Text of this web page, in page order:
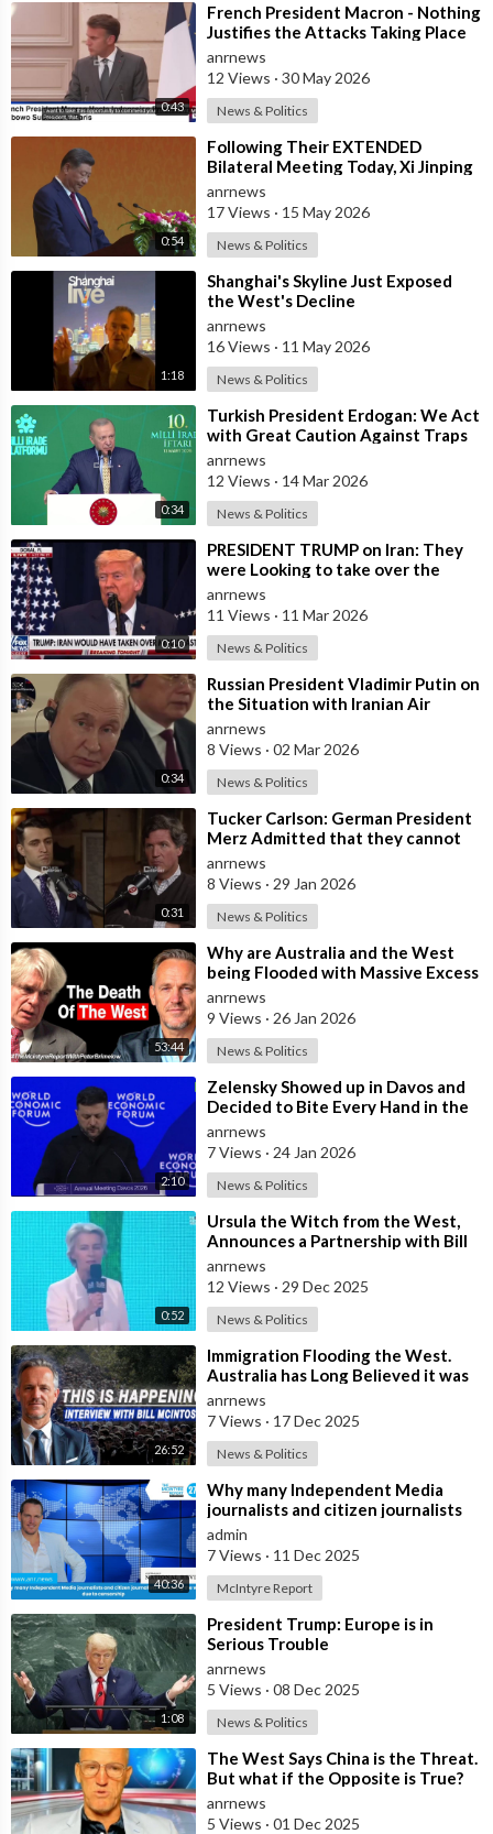
0:43
⁣French President Macron - Nothing
Justifies the Attacks Taking Place
Today in Southern Lebanon
anrnews
12 Views · 30 May 2026
News & Politics
0:54
⁣Following Their EXTENDED
Bilateral Meeting Today, Xi Jinping
and President Trump
anrnews
17 Views · 15 May 2026
News & Politics
1:18
⁣Shanghai's Skyline Just Exposed
the West's Decline
anrnews
16 Views · 11 May 2026
News & Politics
0:34
⁣Turkish President Erdogan: We Act
with Great Caution Against Traps
and Provocations Aimed at Draggin
anrnews
12 Views · 14 Mar 2026
News & Politics
0:10
⁣PRESIDENT TRUMP on Iran: They
were Looking to take over the
Middle East
anrnews
11 Views · 11 Mar 2026
News & Politics
0:34
⁣Russian President Vladimir Putin on
the Situation with Iranian Air
Defense
anrnews
8 Views · 02 Mar 2026
News & Politics
0:31
⁣Tucker Carlson: German President
Merz Admitted that they cannot
form an Army in Germany because
it w
anrnews
8 Views · 29 Jan 2026
News & Politics
53:44
⁣Why are Australia and the West
being Flooded with Massive Excess
Immigration and the Eradication of
anrnews
9 Views · 26 Jan 2026
News & Politics
2:10
⁣Zelensky Showed up in Davos and
Decided to Bite Every Hand in the
Room. He Mocked the US President,
anrnews
7 Views · 24 Jan 2026
News & Politics
0:52
⁣Ursula the Witch from the West,
Announces a Partnership with Bill
Gates to Vaccinate 500 Million Chi
anrnews
12 Views · 29 Dec 2025
News & Politics
26:52
⁣Immigration Flooding the West.
Australia has Long Believed it was
Insulated from the Chaos
Reshaping
anrnews
7 Views · 17 Dec 2025
News & Politics
40:36
⁣Why many Independent Media
journalists and citizen journalists
are fleeing the west due to
censorshi
admin
7 Views · 11 Dec 2025
McIntyre Report
1:08
⁣President Trump: Europe is in
Serious Trouble
anrnews
5 Views · 08 Dec 2025
News & Politics
⁣The West Says China is the Threat.
But what if the Opposite is True?
anrnews
5 Views · 01 Dec 2025